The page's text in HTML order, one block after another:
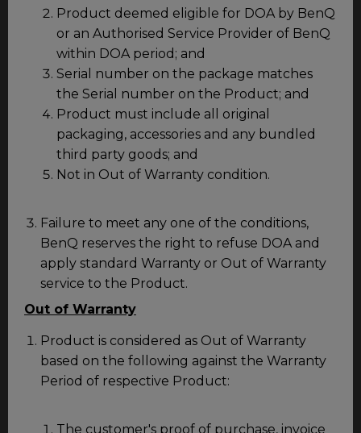
Product deemed eligible for DOA by BenQ
or an Authorised Service Provider of BenQ
within DOA period; and
Serial number on the package matches
the Serial number on the Product; and
Product must include all original
packaging, accessories and any bundled
third party goods; and
Not in Out of Warranty condition.
Failure to meet any one of the conditions,
BenQ reserves the right to refuse DOA and
apply standard Warranty or Out of Warranty
service to the Product.
Out of Warranty
Product is considered as Out of Warranty
based on the following against the Warranty
Period of respective Product:
The customer's proof of purchase, invoice